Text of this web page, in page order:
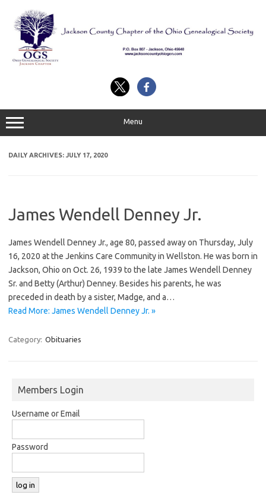
content
Menu
DAILY ARCHIVES: JULY 17, 2020
James Wendell Denney Jr.
James Wendell Denney Jr., age 80, passed away on Thursday, July
16, 2020 at the Jenkins Care Community in Wellston. He was born in
Jackson, Ohio on Oct. 26, 1939 to the late James Wendell Denney
Sr. and Betty (Arthur) Denney. Besides his parents, he was
preceded in death by a sister, Madge, and a…
Read More: James Wendell Denney Jr. »
Category: Obituaries
Members Login
Username or Email
Password